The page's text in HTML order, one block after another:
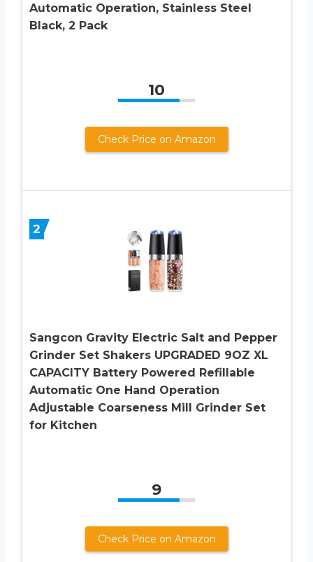
Automatic Operation, Stainless Steel
Black, 2 Pack
10
Check Price on Amazon
2
Sangcon Gravity Electric Salt and Pepper
Grinder Set Shakers UPGRADED 9OZ XL
CAPACITY Battery Powered Refillable
Automatic One Hand Operation
Adjustable Coarseness Mill Grinder Set
for Kitchen
9
Check Price on Amazon